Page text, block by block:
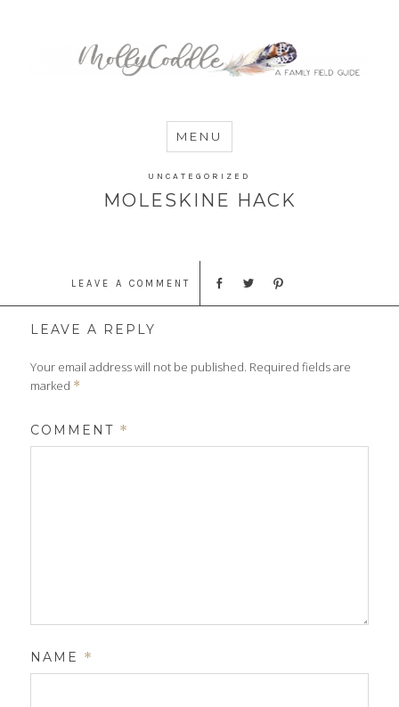
MommyCoddle
MENU
UNCATEGORIZED
MOLESKINE HACK
LEAVE A COMMENT
LEAVE A REPLY
Your email address will not be published. Required fields are
marked *
COMMENT *
NAME *